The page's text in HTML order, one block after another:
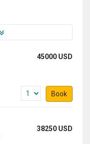
45000 USD
Book
38250 USD